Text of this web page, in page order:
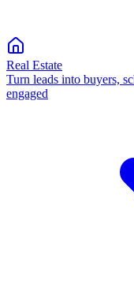
Real Estate
Turn leads into buyers,
engaged